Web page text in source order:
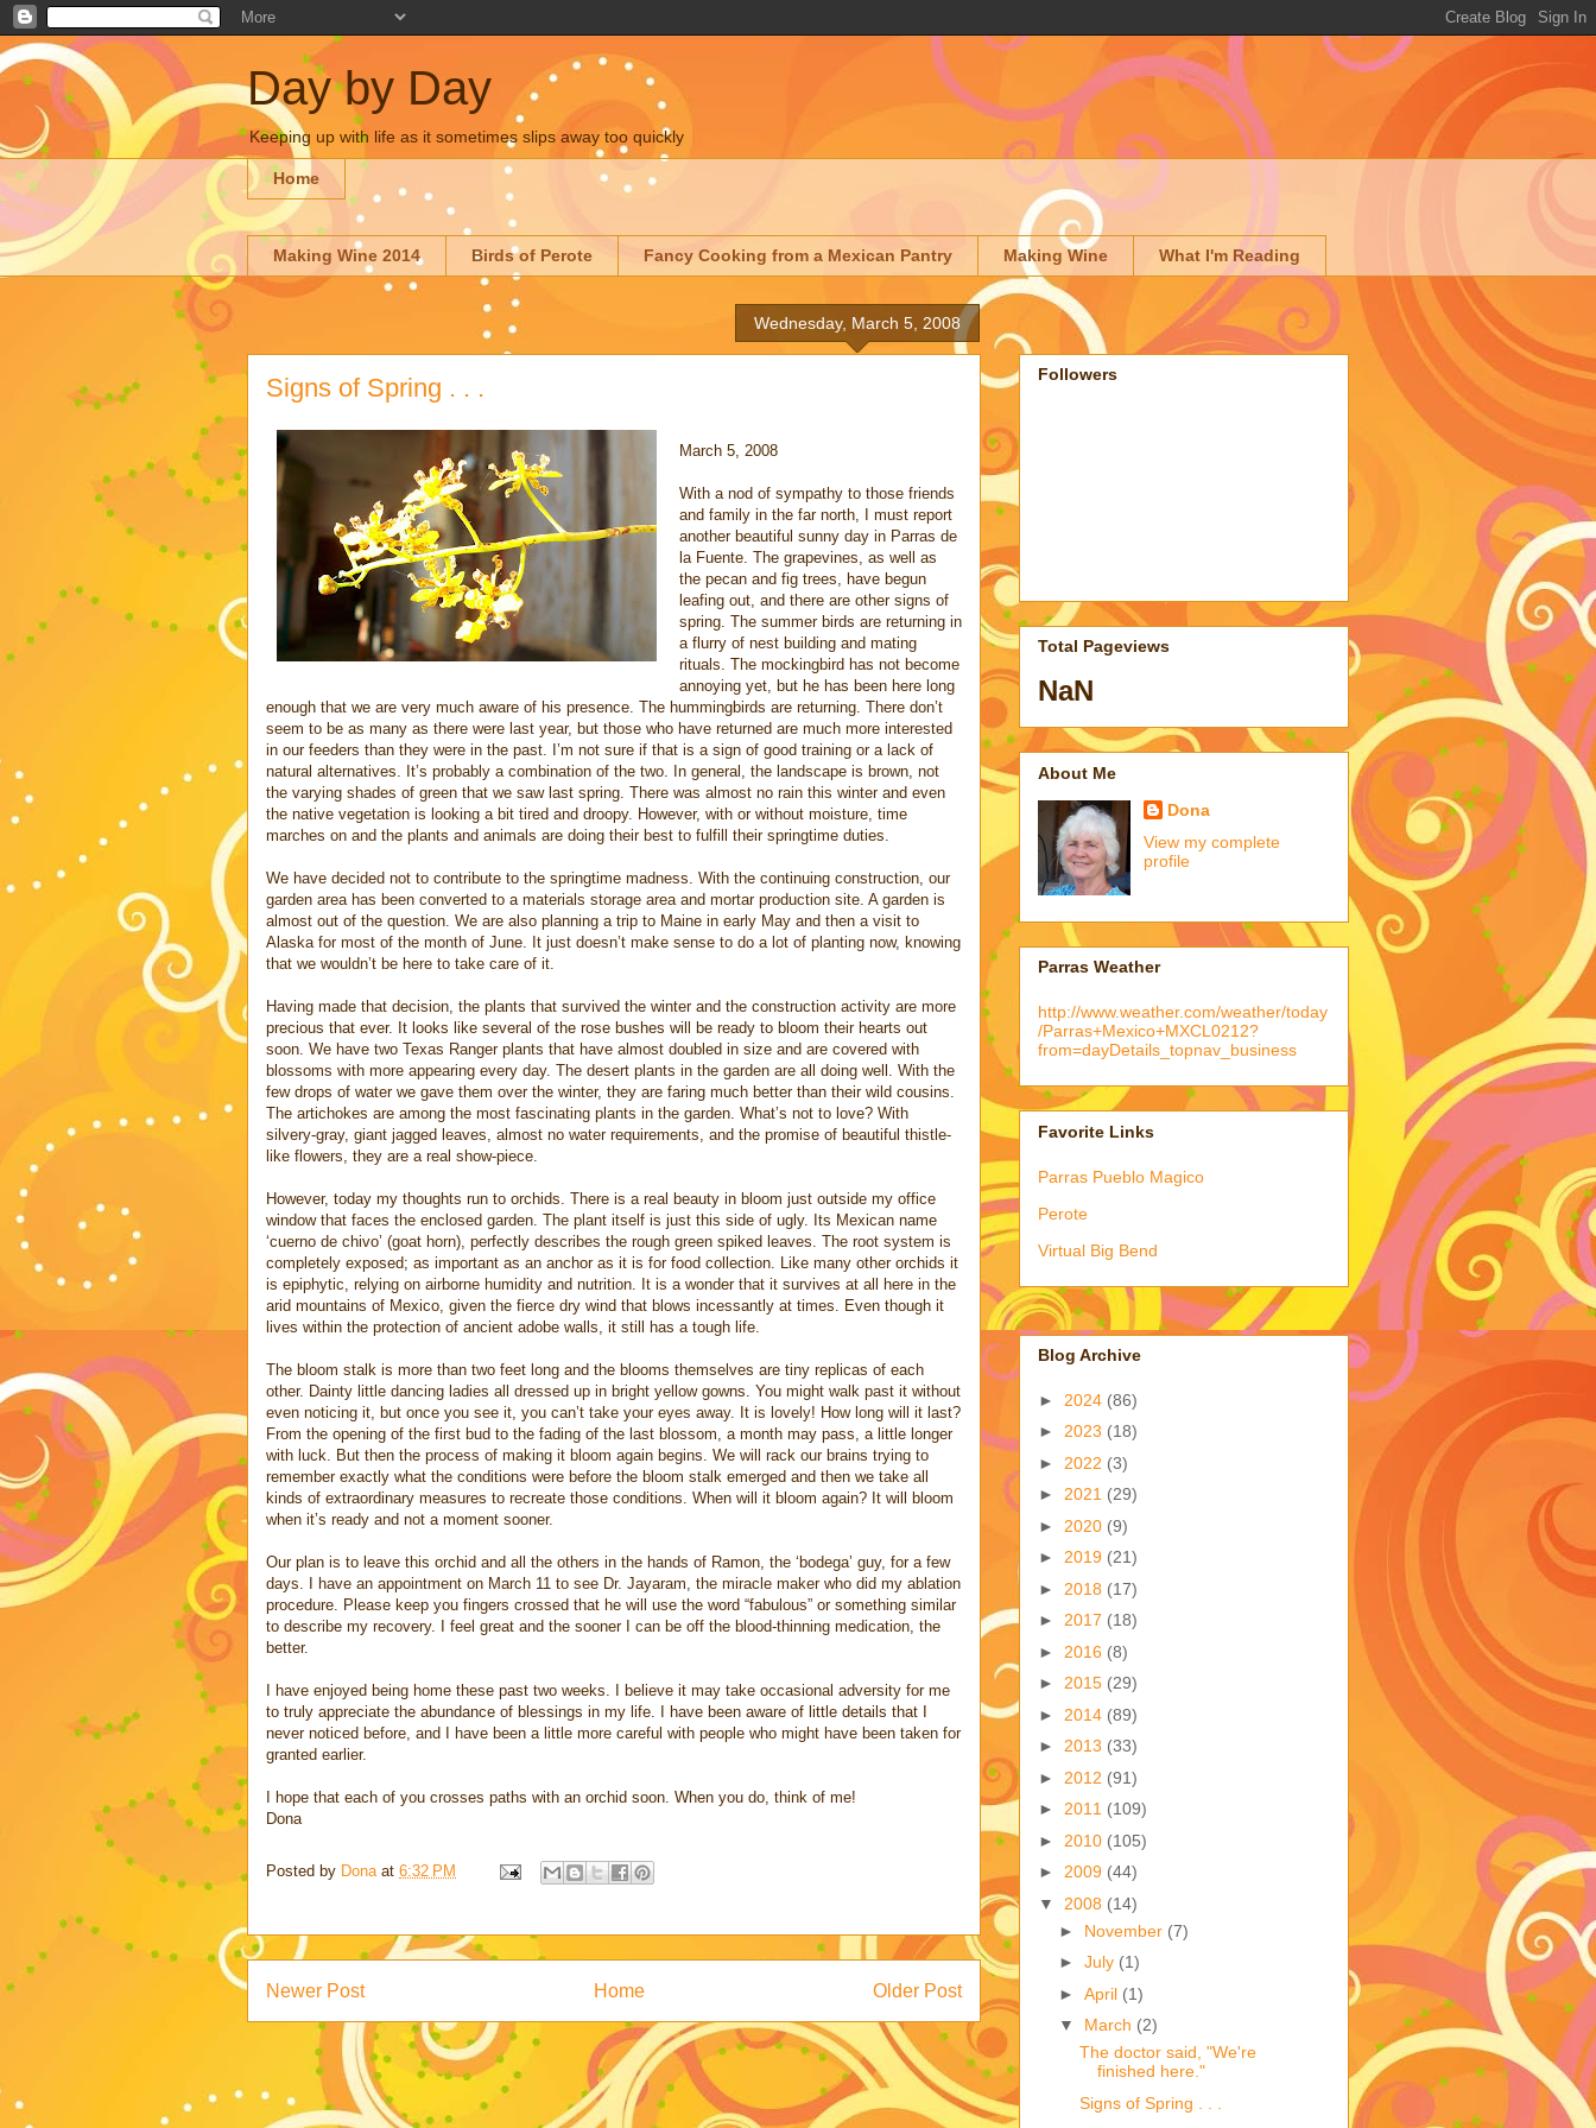
Day by Day
Keeping up with life as it sometimes slips away too quickly
Home
Making Wine 2014 Birds of Perote Fancy Cooking from a Mexican Pantry Making Wine What I'm Reading
Wednesday, March 5, 2008
Signs of Spring . . .
March 5, 2008
With a nod of sympathy to those friends
and family in the far north, I must report
another beautiful sunny day in Parras de
la Fuente. The grapevines, as well as
the pecan and fig trees, have begun
leafing out, and there are other signs of
spring. The summer birds are returning in
a flurry of nest building and mating
rituals. The mockingbird has not become
annoying yet, but he has been here long
enough that we are very much aware of his presence. The hummingbirds are returning. There don’t
seem to be as many as there were last year, but those who have returned are much more interested
in our feeders than they were in the past. I’m not sure if that is a sign of good training or a lack of
natural alternatives. It’s probably a combination of the two. In general, the landscape is brown, not
the varying shades of green that we saw last spring. There was almost no rain this winter and even
the native vegetation is looking a bit tired and droopy. However, with or without moisture, time
marches on and the plants and animals are doing their best to fulfill their springtime duties.
We have decided not to contribute to the springtime madness. With the continuing construction, our
garden area has been converted to a materials storage area and mortar production site. A garden is
almost out of the question. We are also planning a trip to Maine in early May and then a visit to
Alaska for most of the month of June. It just doesn’t make sense to do a lot of planting now, knowing
that we wouldn’t be here to take care of it.
Having made that decision, the plants that survived the winter and the construction activity are more
precious that ever. It looks like several of the rose bushes will be ready to bloom their hearts out
soon. We have two Texas Ranger plants that have almost doubled in size and are covered with
blossoms with more appearing every day. The desert plants in the garden are all doing well. With the
few drops of water we gave them over the winter, they are faring much better than their wild cousins.
The artichokes are among the most fascinating plants in the garden. What’s not to love? With
silvery-gray, giant jagged leaves, almost no water requirements, and the promise of beautiful thistle-
like flowers, they are a real show-piece.
However, today my thoughts run to orchids. There is a real beauty in bloom just outside my office
window that faces the enclosed garden. The plant itself is just this side of ugly. Its Mexican name
‘cuerno de chivo’ (goat horn), perfectly describes the rough green spiked leaves. The root system is
completely exposed; as important as an anchor as it is for food collection. Like many other orchids it
is epiphytic, relying on airborne humidity and nutrition. It is a wonder that it survives at all here in the
arid mountains of Mexico, given the fierce dry wind that blows incessantly at times. Even though it
lives within the protection of ancient adobe walls, it still has a tough life.
The bloom stalk is more than two feet long and the blooms themselves are tiny replicas of each
other. Dainty little dancing ladies all dressed up in bright yellow gowns. You might walk past it without
even noticing it, but once you see it, you can’t take your eyes away. It is lovely! How long will it last?
From the opening of the first bud to the fading of the last blossom, a month may pass, a little longer
with luck. But then the process of making it bloom again begins. We will rack our brains trying to
remember exactly what the conditions were before the bloom stalk emerged and then we take all
kinds of extraordinary measures to recreate those conditions. When will it bloom again? It will bloom
when it’s ready and not a moment sooner.
Our plan is to leave this orchid and all the others in the hands of Ramon, the ‘bodega’ guy, for a few
days. I have an appointment on March 11 to see Dr. Jayaram, the miracle maker who did my ablation
procedure. Please keep you fingers crossed that he will use the word “fabulous” or something similar
to describe my recovery. I feel great and the sooner I can be off the blood-thinning medication, the
better.
I have enjoyed being home these past two weeks. I believe it may take occasional adversity for me
to truly appreciate the abundance of blessings in my life. I have been aware of little details that I
never noticed before, and I have been a little more careful with people who might have been taken for
granted earlier.
I hope that each of you crosses paths with an orchid soon. When you do, think of me!
Dona
Posted by Dona at 6:32 PM
Newer Post Older Post
Home
Followers
Total Pageviews
NaN
About Me
Dona
View my complete
profile
Parras Weather
http://www.weather.com/weather/today
/Parras+Mexico+MXCL0212?
from=dayDetails_topnav_business
Favorite Links
Parras Pueblo Magico
Perote
Virtual Big Bend
Blog Archive
► 2024 (86)
► 2023 (18)
► 2022 (3)
► 2021 (29)
► 2020 (9)
► 2019 (21)
► 2018 (17)
► 2017 (18)
► 2016 (8)
► 2015 (29)
► 2014 (89)
► 2013 (33)
► 2012 (91)
► 2011 (109)
► 2010 (105)
► 2009 (44)
▼ 2008 (14)
► November (7)
► July (1)
► April (1)
▼ March (2)
The doctor said, "We're
finished here."
Signs of Spring . . .